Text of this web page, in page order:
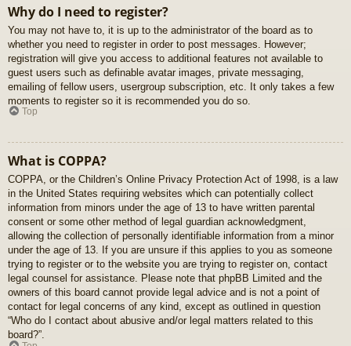
Why do I need to register?
You may not have to, it is up to the administrator of the board as to
whether you need to register in order to post messages. However;
registration will give you access to additional features not available to
guest users such as definable avatar images, private messaging,
emailing of fellow users, usergroup subscription, etc. It only takes a few
moments to register so it is recommended you do so.
Top
What is COPPA?
COPPA, or the Children’s Online Privacy Protection Act of 1998, is a law
in the United States requiring websites which can potentially collect
information from minors under the age of 13 to have written parental
consent or some other method of legal guardian acknowledgment,
allowing the collection of personally identifiable information from a minor
under the age of 13. If you are unsure if this applies to you as someone
trying to register or to the website you are trying to register on, contact
legal counsel for assistance. Please note that phpBB Limited and the
owners of this board cannot provide legal advice and is not a point of
contact for legal concerns of any kind, except as outlined in question
“Who do I contact about abusive and/or legal matters related to this
board?”.